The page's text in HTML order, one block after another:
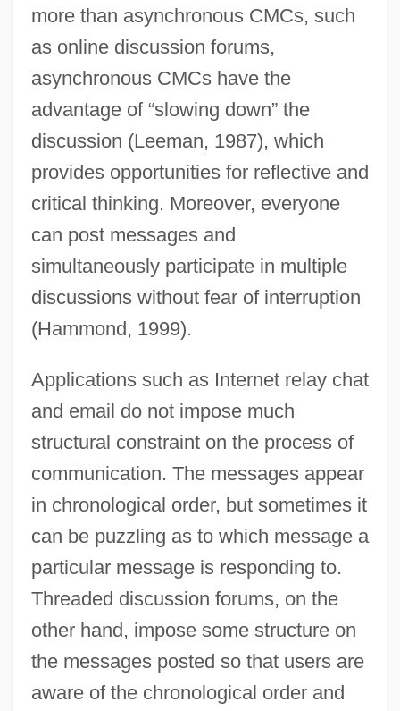
more than asynchronous CMCs, such
as online discussion forums,
asynchronous CMCs have the
advantage of “slowing down” the
discussion (Leeman, 1987), which
provides opportunities for reflective and
critical thinking. Moreover, everyone
can post messages and
simultaneously participate in multiple
discussions without fear of interruption
(Hammond, 1999).
Applications such as Internet relay chat
and email do not impose much
structural constraint on the process of
communication. The messages appear
in chronological order, but sometimes it
can be puzzling as to which message a
particular message is responding to.
Threaded discussion forums, on the
other hand, impose some structure on
the messages posted so that users are
aware of the chronological order and